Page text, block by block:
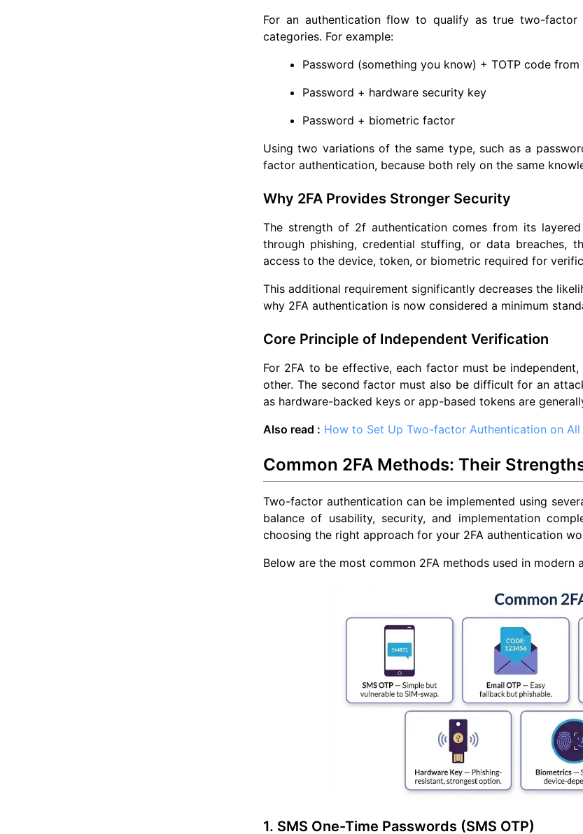
For an authentication flow to qualify as true two-
categories. For example:
Password (something you know) + TOTP code
Password + hardware security key
Password + biometric factor
Using two variations of the same type, such as a
factor authentication, because both rely on the same
Why 2FA Provides Stronger Security
The strength of 2f authentication comes from its
through phishing, credential stuffing, or data breaches,
access to the device, token, or biometric required for
This additional requirement significantly decreases the
why 2FA authentication is now considered a minimum
Core Principle of Independent Verification
For 2FA to be effective, each factor must be
other. The second factor must also be difficult for an
as hardware-backed keys or app-based tokens are
Also read : How to Set Up Two-factor Authentication on All
Common 2FA Methods: Their
Two-factor authentication can be implemented using
balance of usability, security, and implementation
choosing the right approach for your 2FA authentication
Below are the most common 2FA methods used in
1. SMS One-Time Passwords (SMS OTP)